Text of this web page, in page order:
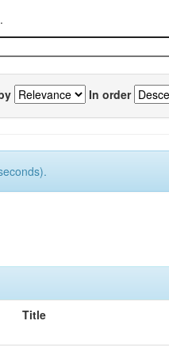
In order
Title